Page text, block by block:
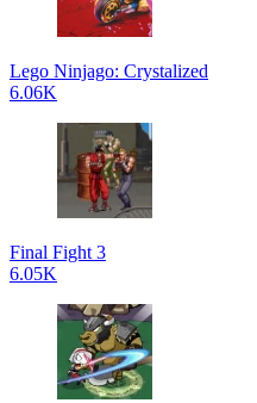
Lego Ninjago: Crystalized
6.06K
Final Fight 3
6.05K